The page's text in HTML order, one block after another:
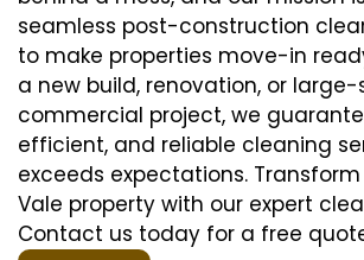
seamless post-construction
to make properties move-in
a new build, renovation, or
commercial project, we
efficient, and reliable cleaning
exceeds expectations.
Vale property with our expert
Contact us today for a free